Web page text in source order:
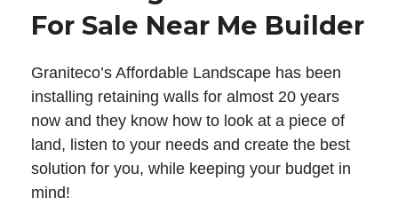
For Sale Near Me Builder
Graniteco’s Affordable Landscape has been
installing retaining walls for almost 20 years
now and they know how to look at a piece of
land, listen to your needs and create the best
solution for you, while keeping your budget in
mind!